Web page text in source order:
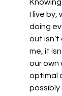
I live by,
doing
out
me, it
our own
optimal
possibly